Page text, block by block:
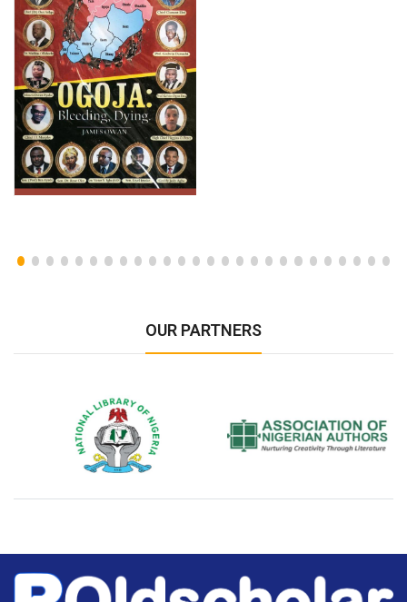
OUR PARTNERS
National Library of Nigeria Association of Nigerian